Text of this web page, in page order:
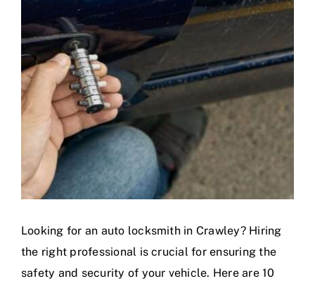
Image
Looking for an auto locksmith in Crawley? Hiring
the right professional is crucial for ensuring the
safety and security of your vehicle. Here are 10